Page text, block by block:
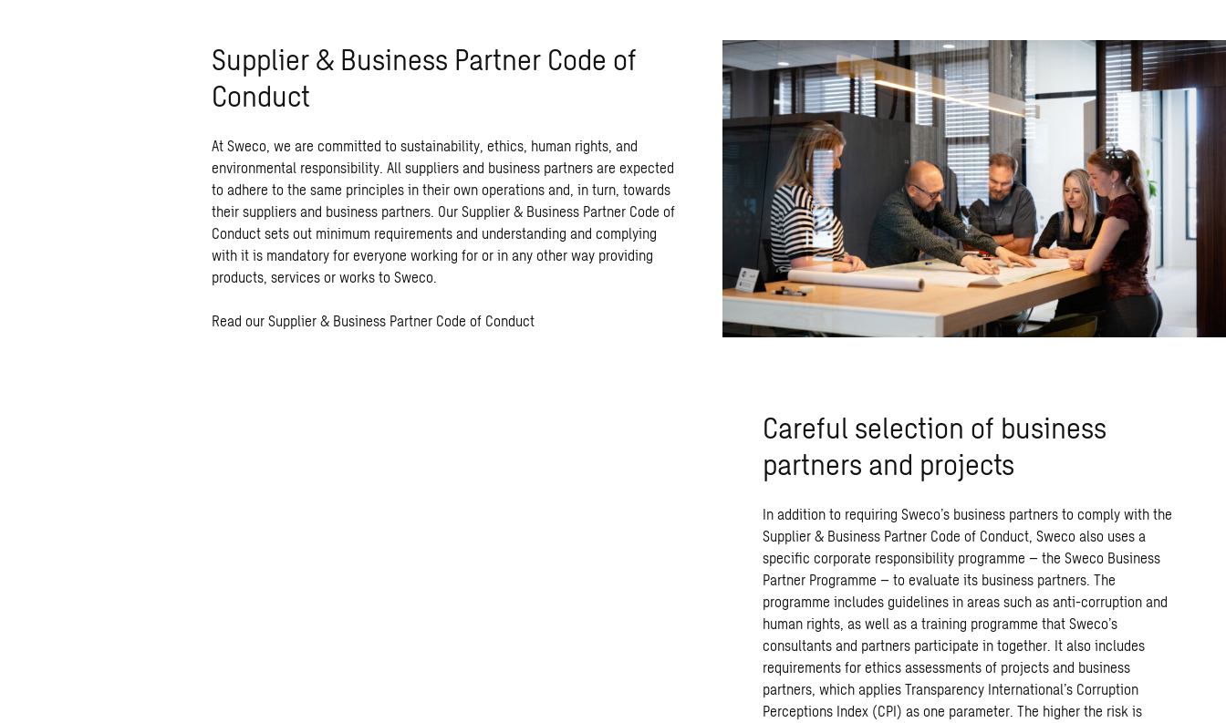
Supplier & Business Partner Code of
Conduct
At Sweco, we are committed to sustainability, ethics, human rights, and
environmental responsibility. All suppliers and business partners are expected
to adhere to the same principles in their own operations and, in turn, towards
their suppliers and business partners. Our Supplier & Business Partner Code of
Conduct sets out minimum requirements and understanding and complying
with it is mandatory for everyone working for or in any other way providing
products, services or works to Sweco.
Read our Supplier & Business Partner Code of Conduct
Careful selection of business
partners and projects
In addition to requiring Sweco’s business partners to comply with the
Supplier & Business Partner Code of Conduct, Sweco also uses a
specific corporate responsibility programme – the Sweco Business
Partner Programme – to evaluate its business partners. The
programme includes guidelines in areas such as anti-corruption and
human rights, as well as a training programme that Sweco’s
consultants and partners participate in together. It also includes
requirements for ethics assessments of projects and business
partners, which applies Transparency International’s Corruption
Perceptions Index (CPI) as one parameter. The higher the risk is